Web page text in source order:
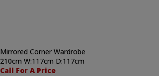
Mirrored Corner Wardrobe
210cm W:117cm D:117cm
Call For A Price